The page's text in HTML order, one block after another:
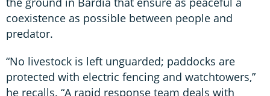
coexistence as possible between people and
predator.
“No livestock is left unguarded; paddocks are
protected with electric fencing and watchtowers,”
he recalls. “A rapid response team deals with